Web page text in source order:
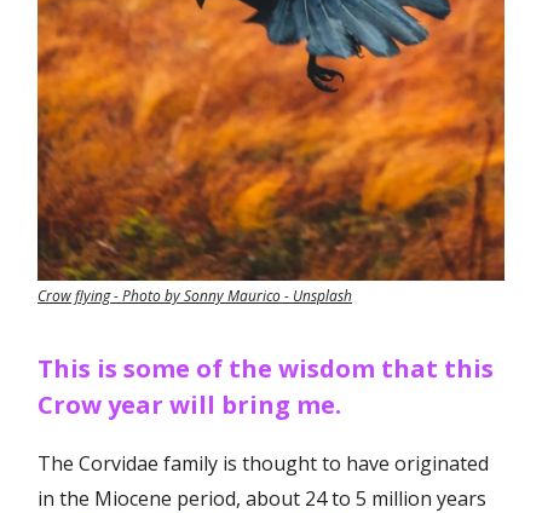
Crow flying - Photo by Sonny Maurico - Unsplash
This is some of the wisdom that this
Crow year will bring me.
The Corvidae family is thought to have originated
in the Miocene period, about 24 to 5 million years